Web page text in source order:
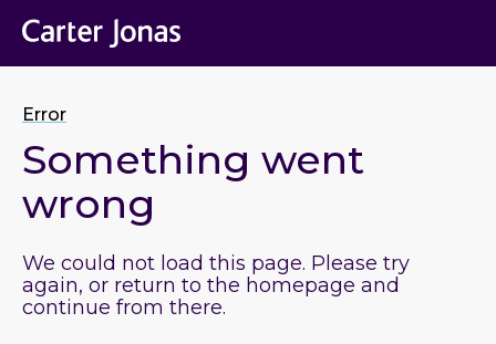
Error
Something went
wrong
We could not load this page. Please try
again, or return to the homepage and
continue from there.